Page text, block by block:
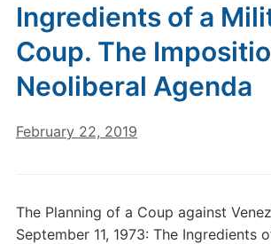
Ingredients of a
Coup. The
Neoliberal Agenda
February 22, 2019
The Planning of a Coup against
September 11, 1973: The Ingredients